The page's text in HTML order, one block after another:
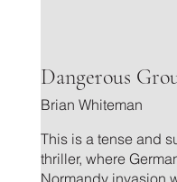
Dangerous
Brian Whiteman
This is a tense and
thriller, where
Normandy invasion
.